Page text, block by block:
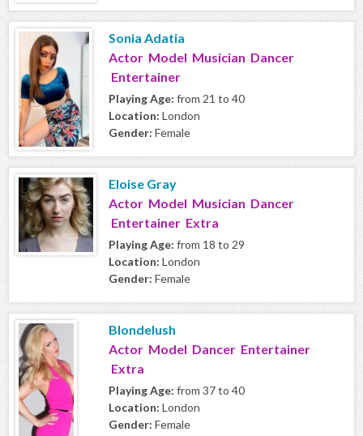
Sonia Adatia
Actor Model Musician Dancer
Entertainer
Playing Age: from 21 to 40
Location: London
Gender: Female
Eloise Gray
Actor Model Musician Dancer
Entertainer Extra
Playing Age: from 18 to 29
Location: London
Gender: Female
Blondelush
Actor Model Dancer Entertainer
Extra
Playing Age: from 37 to 40
Location: London
Gender: Female